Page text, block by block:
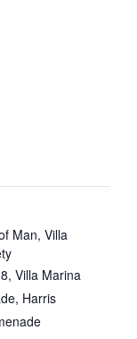
Man, Villa
Villa Marina
Harris